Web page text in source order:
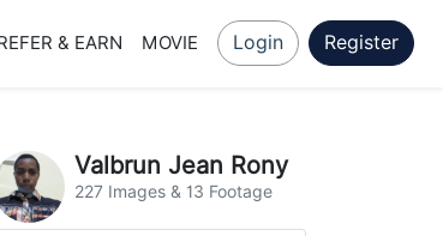
REFER & EARN MOVIE Login Register
Valbrun Jean Rony
227 Images & 13 Footage